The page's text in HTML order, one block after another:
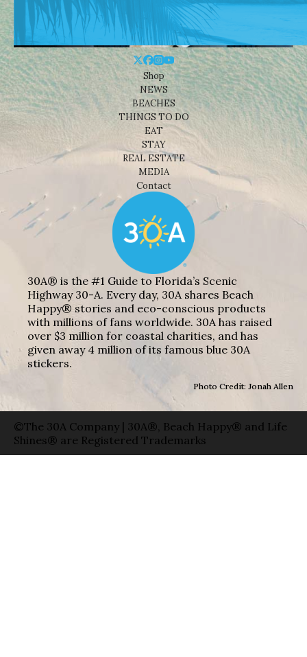
Shop
NEWS
BEACHES
THINGS TO DO
EAT
STAY
REAL ESTATE
MEDIA
Contact
30A® is the #1 Guide to Florida’s Scenic
Highway 30-A. Every day, 30A shares Beach
Happy® stories and eco-conscious products
with millions of fans worldwide. 30A has raised
over $3 million for coastal charities, and has
given away 4 million of its famous blue 30A
stickers.
Photo Credit: Jonah Allen
©The 30A Company | 30A®, Beach Happy® and Life
Shines® are Registered Trademarks